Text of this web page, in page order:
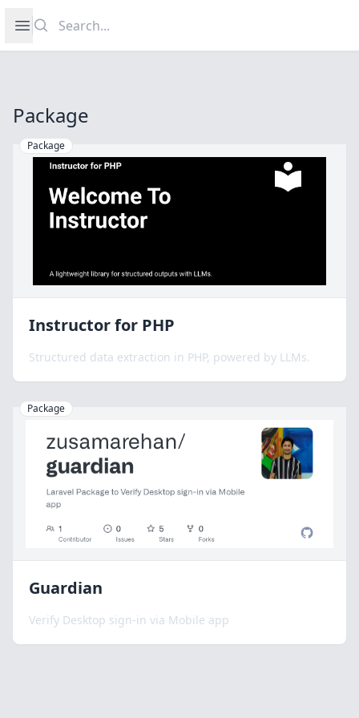
Open sidebar
Package
Package
Instructor for PHP
Structured data extraction in PHP, powered by LLMs.
Package
Guardian
Verify Desktop sign-in via Mobile app